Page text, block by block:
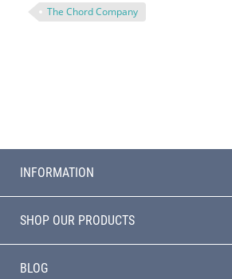
The Chord Company
INFORMATION
SHOP OUR PRODUCTS
BLOG